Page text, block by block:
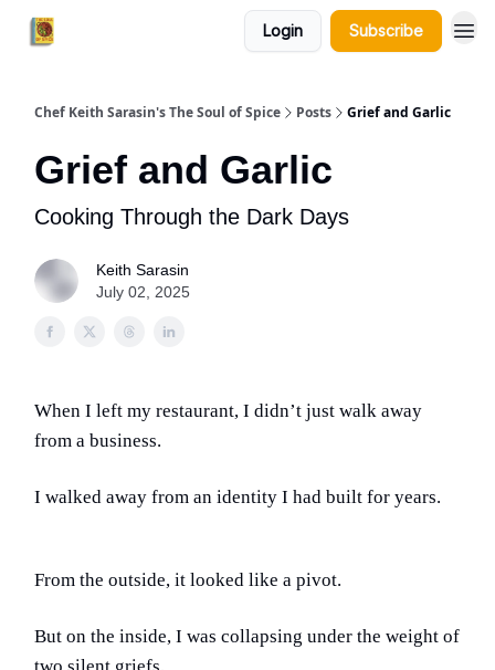
Login Subscribe
Chef Keith Sarasin's The Soul of Spice Posts Grief and Garlic
Grief and Garlic
Cooking Through the Dark Days
Keith Sarasin
July 02, 2025
When I left my restaurant, I didn’t just walk away
from a business.
I walked away from an identity I had built for years.
From the outside, it looked like a pivot.
But on the inside, I was collapsing under the weight of